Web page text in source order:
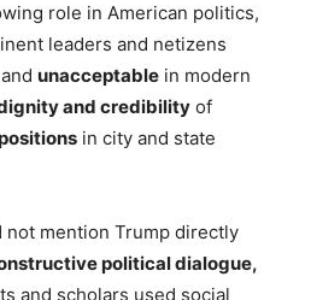
role in American politics,
leaders and netizens
unacceptable in modern
and credibility of
in city and state
not mention Trump directly
political dialogue,
and scholars used social